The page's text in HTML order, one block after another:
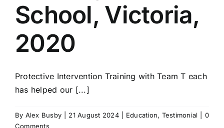
School, Victoria,
2020
Protective Intervention Training with Team T each
has helped our [...]
By Alex Busby 21 August 2024 Education, Testimonial
0
Comments